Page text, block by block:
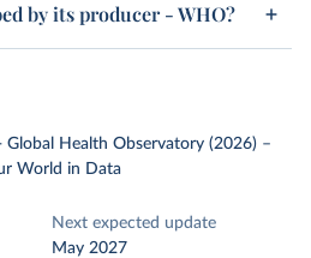
by its producer - WHO?
Health Observatory (2026) –
World in Data
Next expected update
May 2027